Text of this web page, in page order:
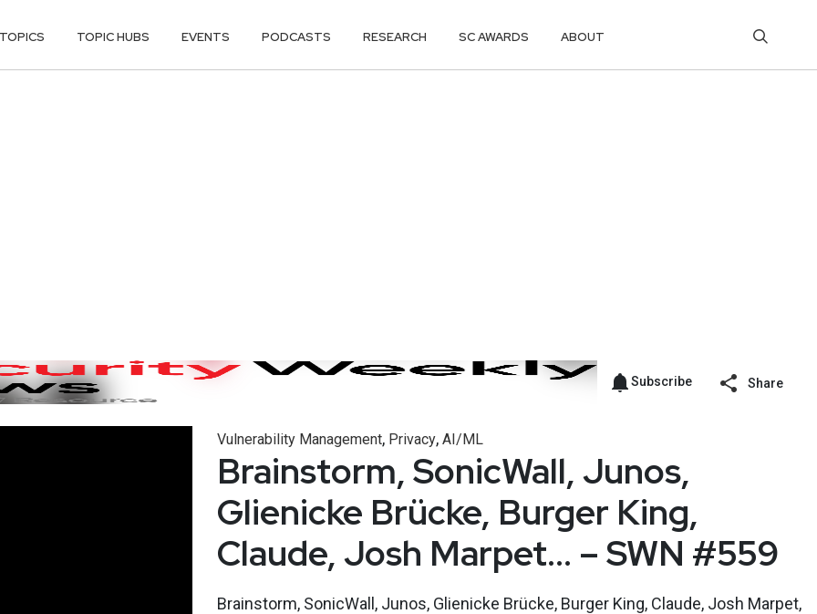
TOPICS TOPIC HUBS EVENTS PODCASTS RESEARCH SC AWARDS ABOUT
Subscribe Share
Vulnerability Management, Privacy, AI/ML
Brainstorm, SonicWall, Junos,
Glienicke Brücke, Burger King,
Claude, Josh Marpet… – SWN #559
Brainstorm, SonicWall, Junos, Glienicke Brücke, Burger King, Claude, Josh Marpet,